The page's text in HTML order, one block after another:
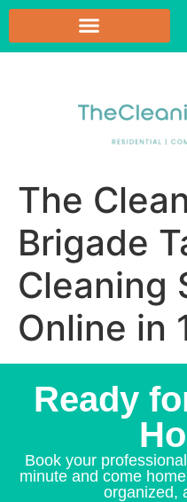
The
Brigade
Cleaning
Online in
Ready
Book your
minute and come
organized,